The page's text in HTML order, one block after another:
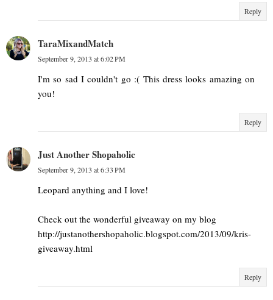
Reply
TaraMixandMatch
September 9, 2013 at 6:02 PM
I'm so sad I couldn't go :( This dress looks amazing on
you!
Reply
Just Another Shopaholic
September 9, 2013 at 6:33 PM
Leopard anything and I love!
Check out the wonderful giveaway on my blog
http://justanothershopaholic.blogspot.com/2013/09/kris-
giveaway.html
Reply